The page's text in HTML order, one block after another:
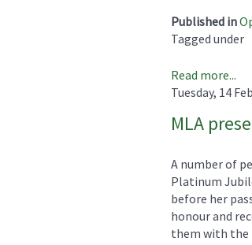
Published in
Tagged under
Read more...
Tuesday, 14
MLA
A number of
Platinum
before her
honour and
them with the